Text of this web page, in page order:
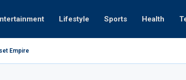
Lifestyle Sports Health
Empire